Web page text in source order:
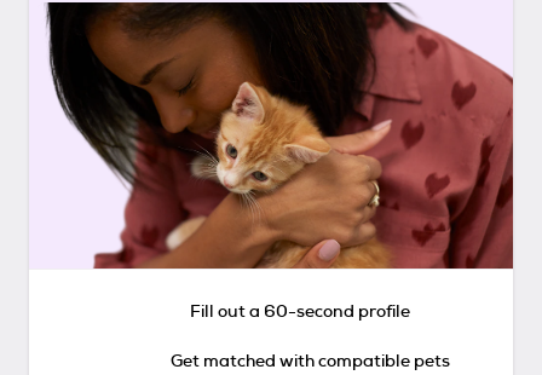
Fill out a 60-second profile
Get matched with compatible pets